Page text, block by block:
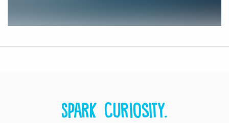
Spark curiosity.